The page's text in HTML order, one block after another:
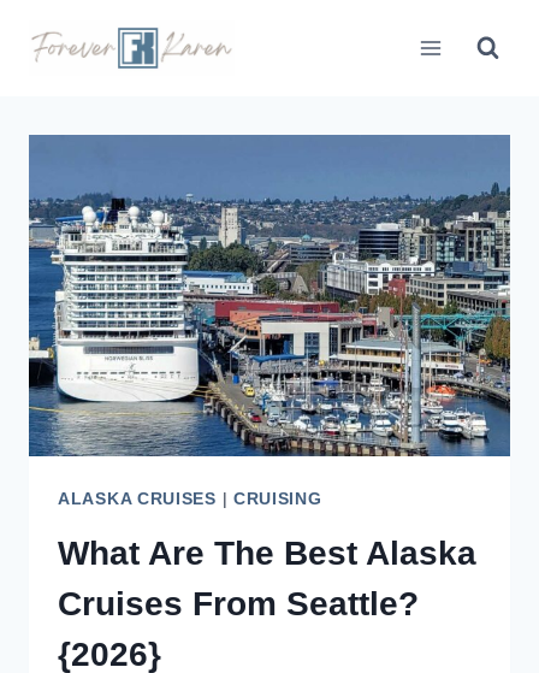
ALASKA CRUISES | CRUISING
What Are The Best Alaska
Cruises From Seattle?
{2026}